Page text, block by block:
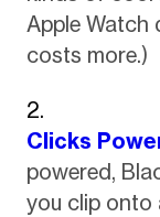
Apple Watch
costs more.)
Clicks
powered,
you clip